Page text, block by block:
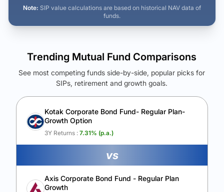
Note: SIP value calculations are based on historical NAV data of
funds.
See Your Future Wealth
Unlock to compare the final corpus and find the winning fund.
Calculate My Growth
Trending Mutual Fund Comparisons
See most competing funds side-by-side, popular picks for
SIPs, retirement and growth goals.
Kotak Corporate Bond Fund- Regular Plan-
Growth Option
3Y Returns : 7.31% (p.a.)
vs
Axis Corporate Bond Fund - Regular Plan
Growth